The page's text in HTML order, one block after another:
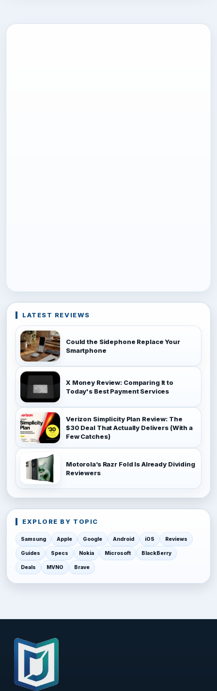
LATEST REVIEWS
Could the Sidephone Replace Your
Smartphone
X Money Review: Comparing It to
Today's Best Payment Services
Verizon Simplicity Plan Review: The
$30 Deal That Actually Delivers (With a
Few Catches)
Motorola’s Razr Fold Is Already Dividing
Reviewers
EXPLORE BY TOPIC
Samsung Apple Google Android iOS Reviews
Guides Specs Nokia Microsoft BlackBerry
Deals MVNO Brave